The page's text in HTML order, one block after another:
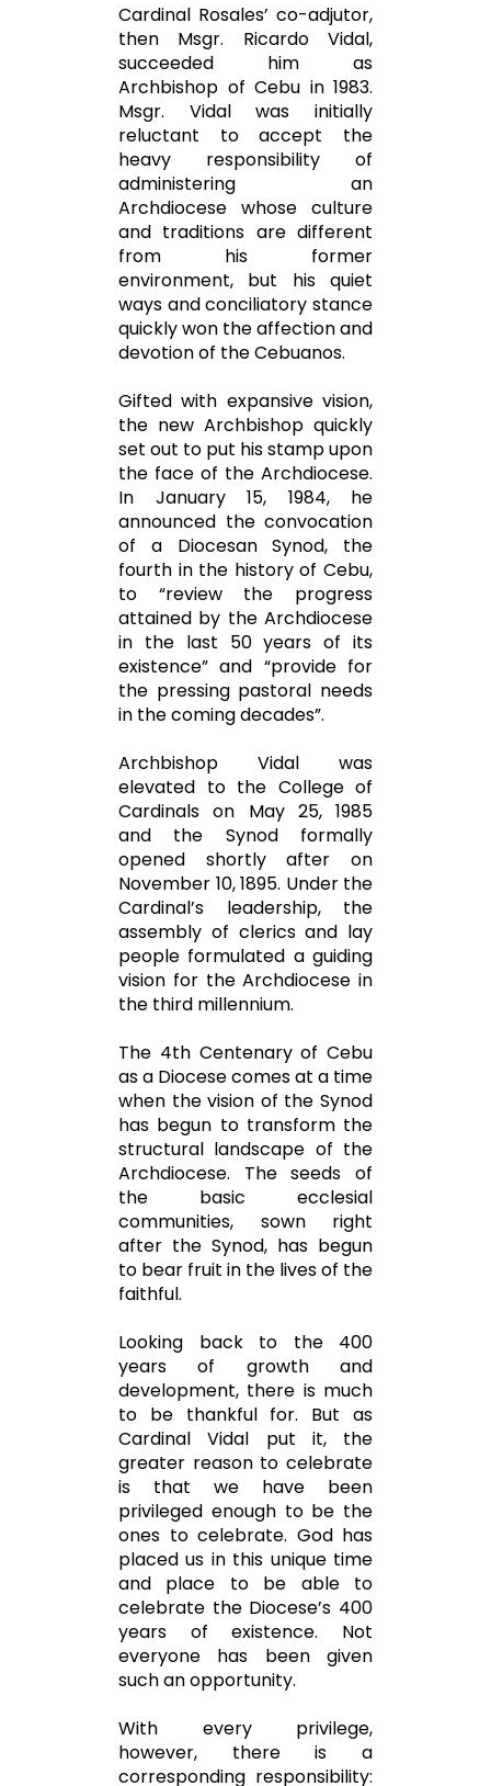
Cardinal Rosales’ co-adjutor,
then Msgr. Ricardo Vidal,
succeeded him as
Archbishop of Cebu in 1983.
Msgr. Vidal was initially
reluctant to accept the
heavy responsibility of
administering an
Archdiocese whose culture
and traditions are different
from his former
environment, but his quiet
ways and conciliatory stance
quickly won the affection and
devotion of the Cebuanos.
Gifted with expansive vision,
the new Archbishop quickly
set out to put his stamp upon
the face of the Archdiocese.
In January 15, 1984, he
announced the convocation
of a Diocesan Synod, the
fourth in the history of Cebu,
to “review the progress
attained by the Archdiocese
in the last 50 years of its
existence” and “provide for
the pressing pastoral needs
in the coming decades”.
Archbishop Vidal was
elevated to the College of
Cardinals on May 25, 1985
and the Synod formally
opened shortly after on
November 10, 1895. Under the
Cardinal’s leadership, the
assembly of clerics and lay
people formulated a guiding
vision for the Archdiocese in
the third millennium.
The 4th Centenary of Cebu
as a Diocese comes at a time
when the vision of the Synod
has begun to transform the
structural landscape of the
Archdiocese. The seeds of
the basic ecclesial
communities, sown right
after the Synod, has begun
to bear fruit in the lives of the
faithful.
Looking back to the 400
years of growth and
development, there is much
to be thankful for. But as
Cardinal Vidal put it, the
greater reason to celebrate
is that we have been
privileged enough to be the
ones to celebrate. God has
placed us in this unique time
and place to be able to
celebrate the Diocese’s 400
years of existence. Not
everyone has been given
such an opportunity.
With every privilege,
however, there is a
corresponding responsibility: